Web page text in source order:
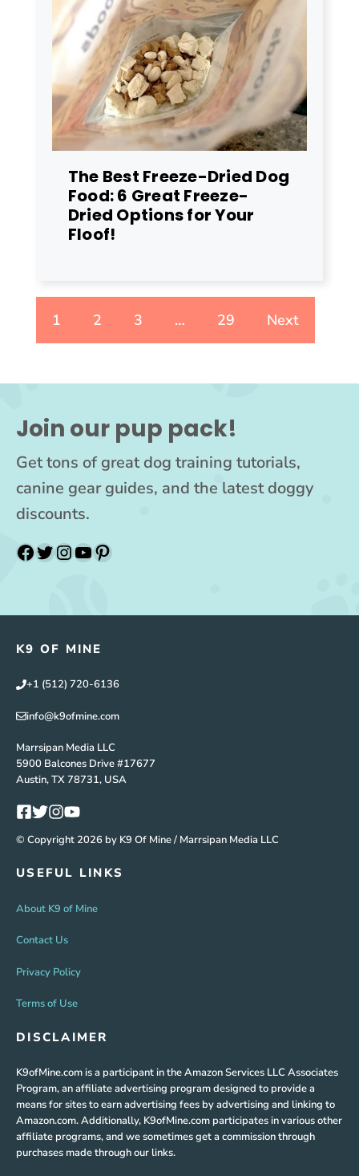
The Best Freeze-Dried Dog
Food: 6 Great Freeze-
Dried Options for Your
Floof!
1 2 3 … 29 Next
Join our pup pack!
Get tons of great dog training tutorials,
canine gear guides, and the latest doggy
discounts.
Facebook
Twitter
Instagram
YouTube
Pinterest
K9 OF MINE
+1 (512) 720-6136
info@k9ofmine.com
Marrsipan Media LLC
5900 Balcones Drive #17677
Austin, TX 78731, USA
© Copyright 2026 by K9 Of Mine / Marrsipan Media LLC
USEFUL LINKS
About K9 of Mine
Contact Us
Privacy Policy
Terms of Use
DISCLAIMER
K9ofMine.com is a participant in the Amazon Services LLC Associates
Program, an affiliate advertising program designed to provide a
means for sites to earn advertising fees by advertising and linking to
Amazon.com. Additionally, K9ofMine.com participates in various other
affiliate programs, and we sometimes get a commission through
purchases made through our links.